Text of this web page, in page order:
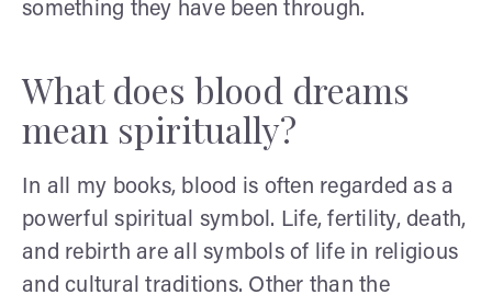
something they have been through.
What does blood dreams
mean spiritually?
In all my books, blood is often regarded as a
powerful spiritual symbol. Life, fertility, death,
and rebirth are all symbols of life in religious
and cultural traditions. Other than the